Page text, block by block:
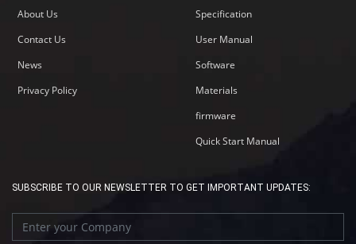
About Us
Contact Us
News
Privacy Policy
Specification
User Manual
Software
Materials
firmware
Quick Start Manual
SUBSCRIBE TO OUR NEWSLETTER TO GET IMPORTANT UPDATES: